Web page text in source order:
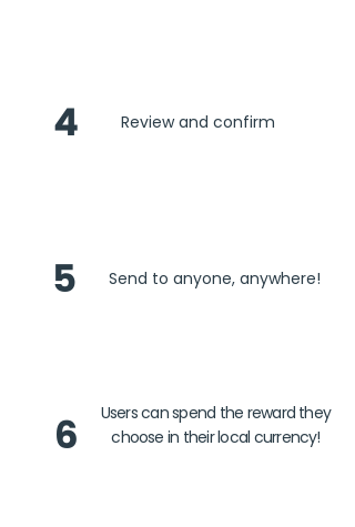
4 Review and confirm
5 Send to anyone, anywhere!
6
Users can spend the reward they
choose in their local currency!